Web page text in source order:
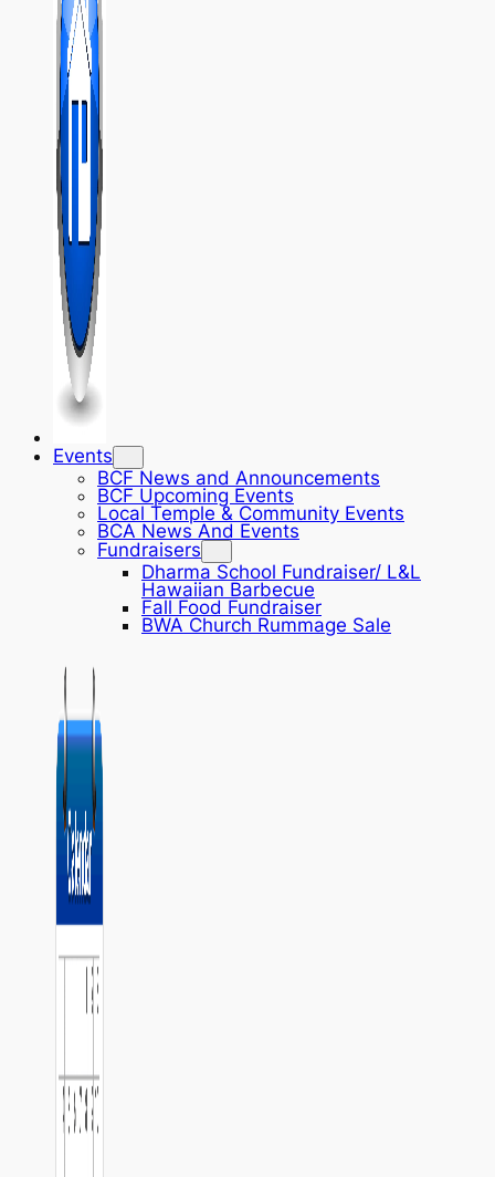
Events
BCF News and Announcements
BCF Upcoming Events
Local Temple & Community Events
BCA News And Events
Fundraisers
Dharma School Fundraiser/ L&L
Hawaiian Barbecue
Fall Food Fundraiser
BWA Church Rummage Sale